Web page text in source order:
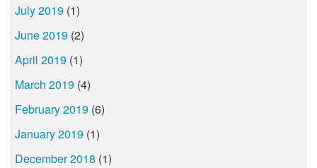
July 2019 (1)
June 2019 (2)
April 2019 (1)
March 2019 (4)
February 2019 (6)
January 2019 (1)
December 2018 (1)